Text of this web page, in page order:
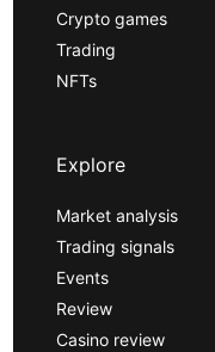
Crypto games
Trading
NFTs
Explore
Market analysis
Trading signals
Events
Review
Casino review